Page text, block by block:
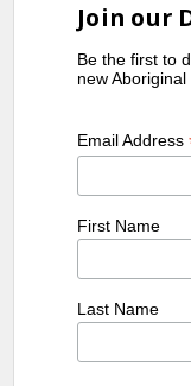
Join our
Be the first to
new
Email Address
First Name
Last Name